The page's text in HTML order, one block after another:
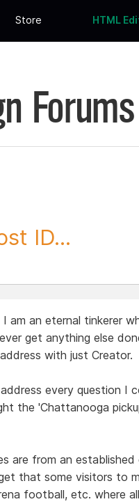
Store HTML
Forums
ID...
am an eternal tinkerer
get anything else
with just Creator.
every question I
the 'Chattanooga
are from an
that some visitors to
football, etc. where